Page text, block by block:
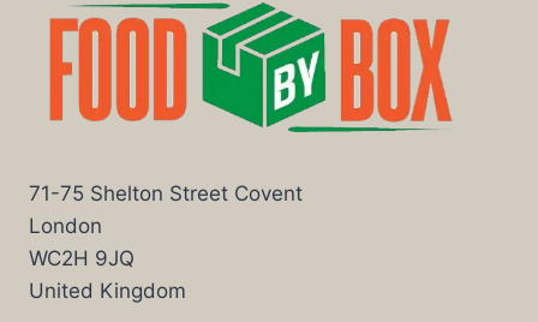
71-75 Shelton Street Covent
London
WC2H 9JQ
United Kingdom